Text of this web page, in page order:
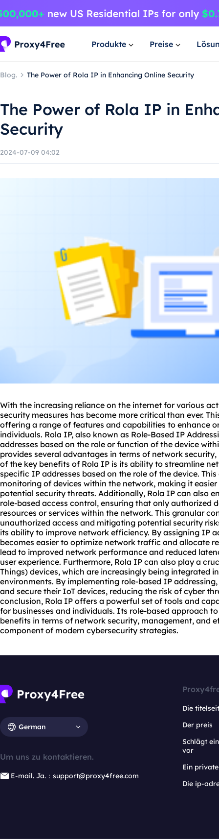
Produkte Preise
Blog. The Power of Rola IP in Enhancing Online Security
The Power of Rola IP in
Security
2024-07-09 04:02
With the increasing reliance on the internet for various
security measures has become more critical than ever.
offering a range of features and capabilities to enhance
individuals. Rola IP, also known as Role-Based IP
addresses based on the role or function of the device
provides several advantages in terms of network
of the key benefits of Rola IP is its ability to streamline
specific IP addresses based on the role of the device.
monitoring of devices within the network, making it
potential security threats. Additionally, Rola IP can also
role-based access control, ensuring that only authorized
resources or services within the network. This granular
unauthorized access and mitigating potential security
its ability to improve network efficiency. By assigning IP
becomes easier to optimize network traffic and allocate
lead to improved network performance and reduced
user experience. Furthermore, Rola IP can also play a
Things) devices, which are increasingly being integrated
environments. By implementing role-based IP
and secure their IoT devices, reducing the risk of cyber
conclusion, Rola IP offers a powerful set of tools and
for businesses and individuals. Its role-based approach
benefits in terms of network security, management, and
component of modern cybersecurity strategies.
German
Um uns zu kontaktieren.
E-mail. Ja.：support@proxy4free.com
Die
Der preis
Schlägt
vor
Ein
Die ip-